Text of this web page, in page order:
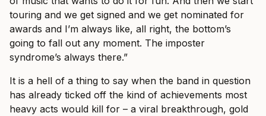
touring and we get signed and we get nominated for
awards and I’m always like, all right, the bottom’s
going to fall out any moment. The imposter
syndrome’s always there.”
It is a hell of a thing to say when the band in question
has already ticked off the kind of achievements most
heavy acts would kill for – a viral breakthrough, gold